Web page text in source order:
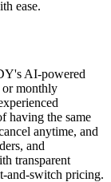
ease.
AI-powered
monthly
having the same
anytime, and
and
transparent
and-switch pricing.